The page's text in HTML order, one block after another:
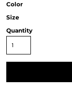
Color
Size
Quantity